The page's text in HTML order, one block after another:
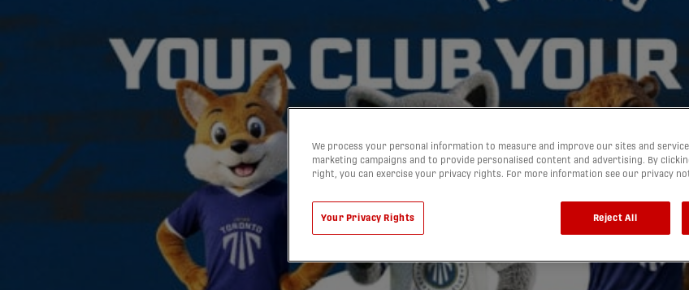
We process your personal information to measure and improve our sites and
marketing campaigns and to provide personalised content and advertising. By
right, you can exercise your privacy rights. For more information see our privacy
Your Privacy Rights Reject All